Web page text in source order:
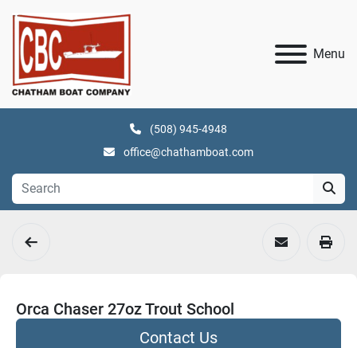
Menu
(508) 945-4948
office@chathamboat.com
Orca Chaser 27oz Trout School
Contact Us